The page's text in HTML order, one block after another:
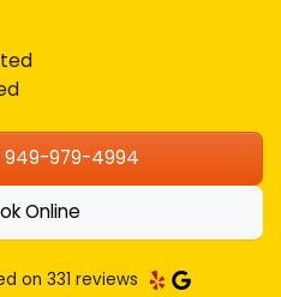
949-979-4994
Online
on 331 reviews